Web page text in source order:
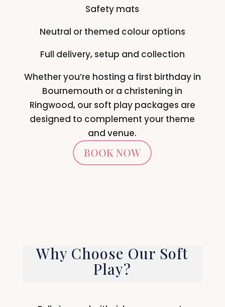
Safety mats
Neutral or themed colour options
Full delivery, setup and collection
Whether you’re hosting a first birthday in
Bournemouth or a christening in
Ringwood, our soft play packages are
designed to complement your theme
and venue.
BOOK NOW
Why Choose Our Soft
Play?